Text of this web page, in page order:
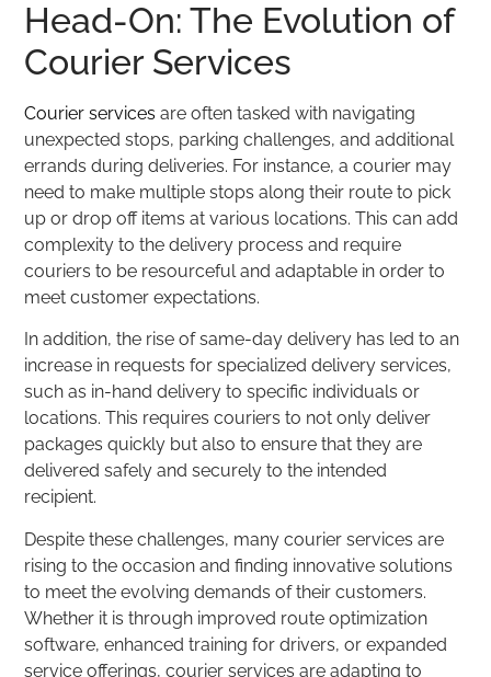
Head-On: The Evolution of
Courier Services
Courier services are often tasked with navigating
unexpected stops, parking challenges, and additional
errands during deliveries. For instance, a courier may
need to make multiple stops along their route to pick
up or drop off items at various locations. This can add
complexity to the delivery process and require
couriers to be resourceful and adaptable in order to
meet customer expectations.
In addition, the rise of same-day delivery has led to an
increase in requests for specialized delivery services,
such as in-hand delivery to specific individuals or
locations. This requires couriers to not only deliver
packages quickly but also to ensure that they are
delivered safely and securely to the intended
recipient.
Despite these challenges, many courier services are
rising to the occasion and finding innovative solutions
to meet the evolving demands of their customers.
Whether it is through improved route optimization
software, enhanced training for drivers, or expanded
service offerings, courier services are adapting to